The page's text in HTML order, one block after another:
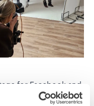
for Facebook and
asking followers to